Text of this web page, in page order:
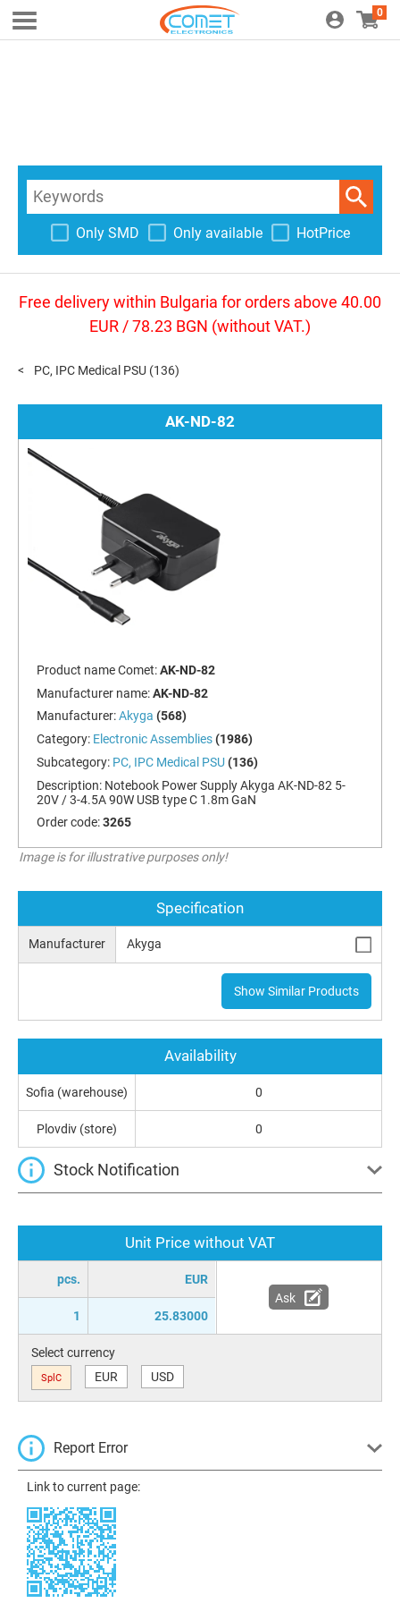
0
Only SMD Only available HotPrice
Free delivery within Bulgaria for orders above 40.00
EUR / 78.23 BGN (without VAT.)
PC, IPC Medical PSU (136)
AK-ND-82
Product name Comet:AK-ND-82
Manufacturer name:AK-ND-82
Manufacturer:Akyga (568)
Category: Electronic Assemblies (1986)
Subcategory: PC, IPC Medical PSU (136)
Description: Notebook Power Supply Akyga AK-ND-82 5-
20V / 3-4.5A 90W USB type C 1.8m GaN
Order code:3265
Image is for illustrative purposes only!
Specification
Manufacturer Akyga
Show Similar Products
Unit Price without VAT
pcs. EUR
1 25.83000
Ask
Select currency
SplC EUR USD
Report Error
Link to current page:
Availability
Sofia (warehouse) 0
Plovdiv (store) 0
Stock Notification